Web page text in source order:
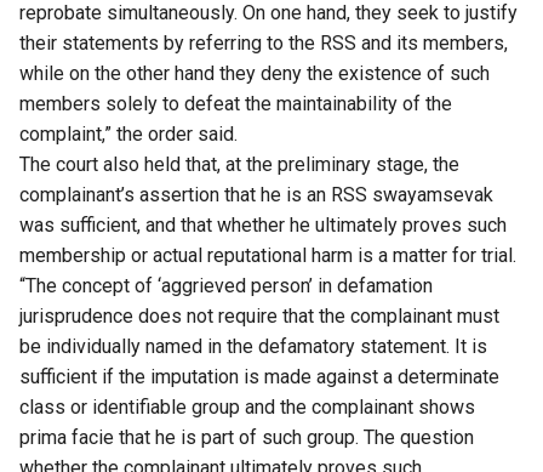
reprobate simultaneously. On one hand, they seek to justify
their statements by referring to the RSS and its members,
while on the other hand they deny the existence of such
members solely to defeat the maintainability of the
complaint,” the order said.
The court also held that, at the preliminary stage, the
complainant’s assertion that he is an RSS swayamsevak
was sufficient, and that whether he ultimately proves such
membership or actual reputational harm is a matter for trial.
“The concept of ‘aggrieved person’ in defamation
jurisprudence does not require that the complainant must
be individually named in the defamatory statement. It is
sufficient if the imputation is made against a determinate
class or identifiable group and the complainant shows
prima facie that he is part of such group. The question